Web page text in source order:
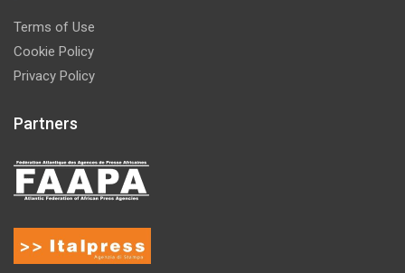
Terms of Use
Cookie Policy
Privacy Policy
Partners